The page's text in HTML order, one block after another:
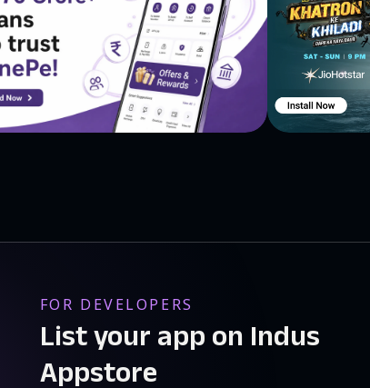
FOR DEVELOPERS
List your app on Indus
Appstore